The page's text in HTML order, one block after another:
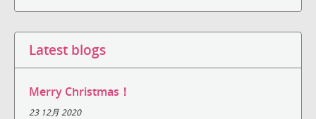
Latest blogs
Merry Christmas！
23 12月 2020